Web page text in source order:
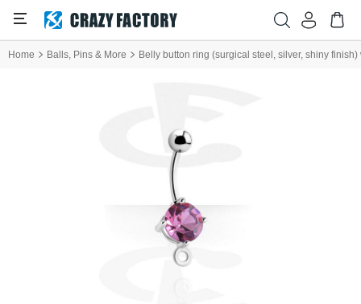
Home Balls, Pins & More Belly button ring (surgical steel, silver, shiny